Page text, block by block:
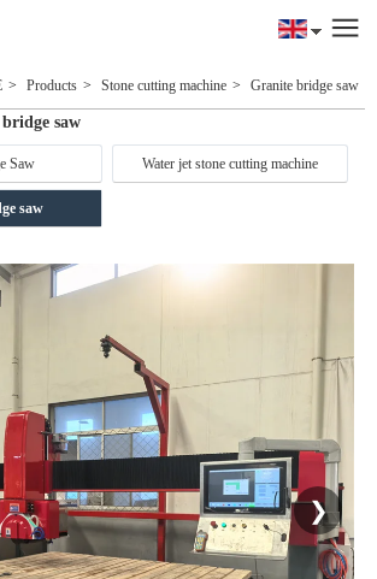
> Products > Stone cutting machine > Granite bridge saw
saw
Saw Water jet stone cutting machine
saw
❯